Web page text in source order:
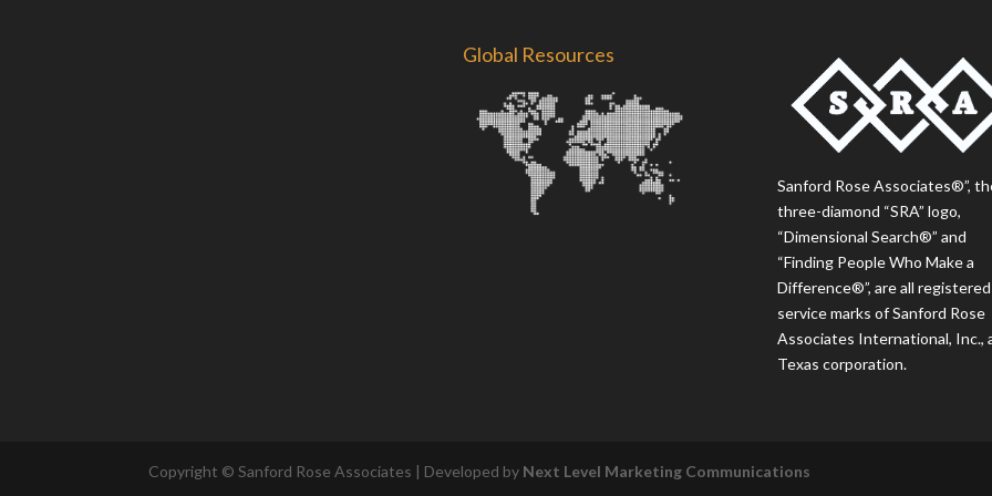
Global Resources
Sanford Rose Associates®”,
three-diamond “SRA” logo,
“Dimensional Search®” and
“Finding People Who Make a
Difference®”, are all registered
service marks of Sanford Rose
Associates International, Inc.,
Texas corporation.
Copyright © Sanford Rose Associates | Developed by Next Level Marketing Communications